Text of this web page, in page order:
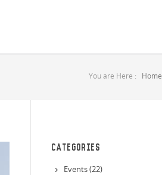
You are Here : Home
CATEGORIES
Events (22)